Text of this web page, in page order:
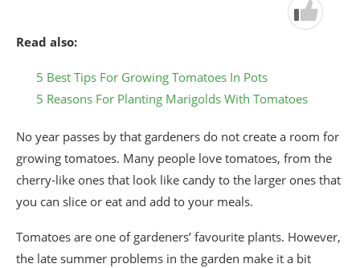
Read also:
5 Best Tips For Growing Tomatoes In Pots
5 Reasons For Planting Marigolds With Tomatoes
No year passes by that gardeners do not create a room for
growing tomatoes. Many people love tomatoes, from the
cherry-like ones that look like candy to the larger ones that
you can slice or eat and add to your meals.
Tomatoes are one of gardeners’ favourite plants. However,
the late summer problems in the garden make it a bit